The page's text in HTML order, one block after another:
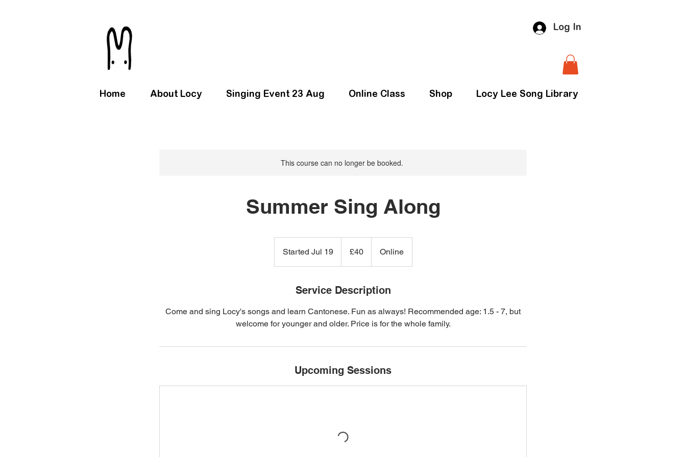
Log In
Home About Locy Singing Event 23 Aug Online Class Shop Locy Lee Song Library
This course can no longer be booked.
Summer Sing Along
Started Jul 19S
t
r
e
d
u
1
9
pounds
£40 Online
Service Description
Come and sing Locy's songs and learn Cantonese. Fun as always! Recommended age: 1.5 - 7, but
welcome for younger and older. Price is for the whole family.
Upcoming Sessions